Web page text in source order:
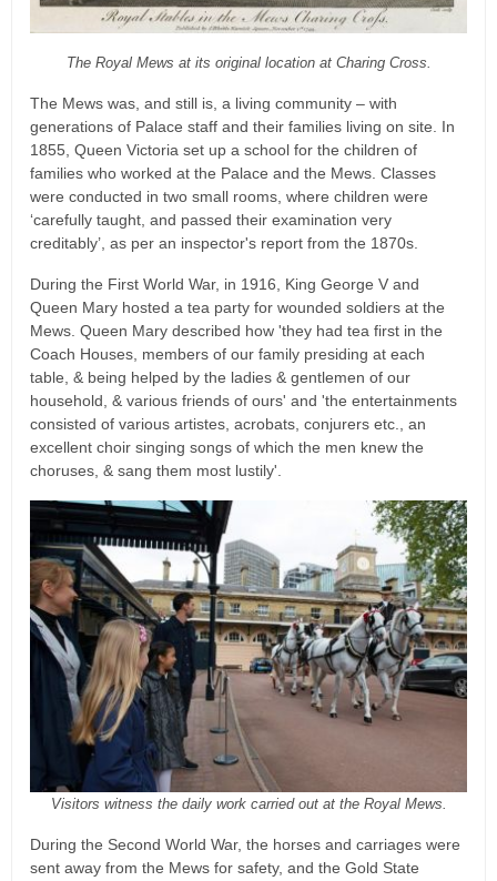
The Royal Mews at its original location at Charing Cross.
The Mews was, and still is, a living community – with
generations of Palace staff and their families living on site. In
1855, Queen Victoria set up a school for the children of
families who worked at the Palace and the Mews. Classes
were conducted in two small rooms, where children were
‘carefully taught, and passed their examination very
creditably’, as per an inspector's report from the 1870s.
During the First World War, in 1916, King George V and
Queen Mary hosted a tea party for wounded soldiers at the
Mews. Queen Mary described how 'they had tea first in the
Coach Houses, members of our family presiding at each
table, & being helped by the ladies & gentlemen of our
household, & various friends of ours' and 'the entertainments
consisted of various artistes, acrobats, conjurers etc., an
excellent choir singing songs of which the men knew the
choruses, & sang them most lustily'.
Visitors witness the daily work carried out at the Royal Mews.
During the Second World War, the horses and carriages were
sent away from the Mews for safety, and the Gold State